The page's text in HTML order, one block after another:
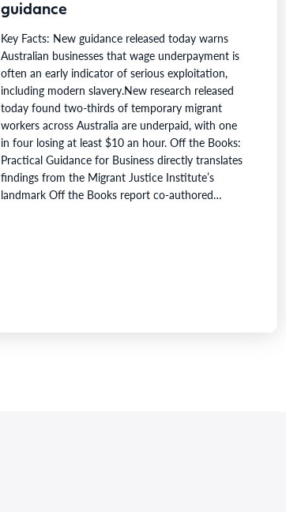
guidance
Key Facts: New guidance released today warns
Australian businesses that wage underpayment is
often an early indicator of serious exploitation,
including modern slavery.New research released
today found two-thirds of temporary migrant
workers across Australia are underpaid, with one
in four losing at least $10 an hour. Off the Books:
Practical Guidance for Business directly translates
findings from the Migrant Justice Institute’s
landmark Off the Books report co-authored